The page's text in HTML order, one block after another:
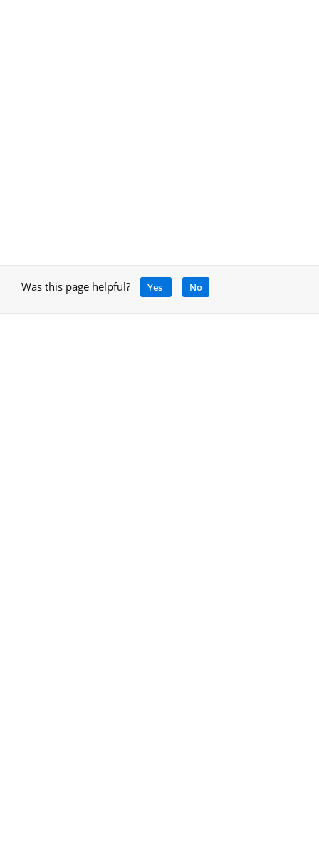
Was this page helpful? Yes No